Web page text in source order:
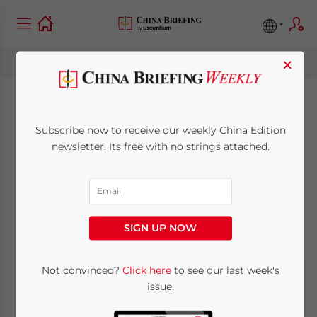
The State of
Domestic Coffee
Production in China
Posted byChina Briefing
7 minutes
×
Subscribe now to receive our weekly China Edition
newsletter. Its free with no strings attached.
SIGN UP NOW
Not convinced? Click hereto see our last week's
issue.